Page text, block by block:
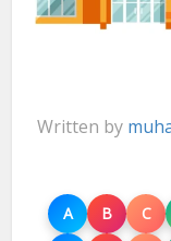
Written by
A B C